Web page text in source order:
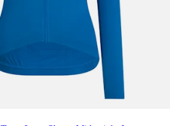
Sleeve Midweight Jersey